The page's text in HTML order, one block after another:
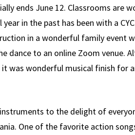
ends June 12. Classrooms are
in the past has been with a
in a wonderful family event
dance to an online Zoom venue.
was wonderful musical finish for
to the delight of
One of the favorite action